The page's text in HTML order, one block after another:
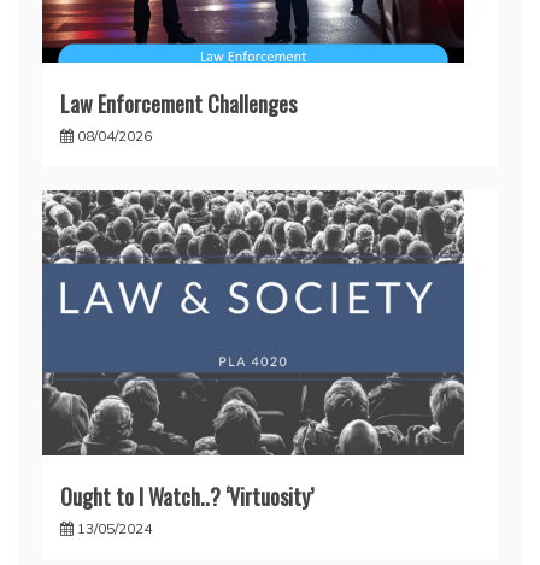
Law Enforcement Challenges
08/04/2026
Ought to I Watch..? ‘Virtuosity’
13/05/2024